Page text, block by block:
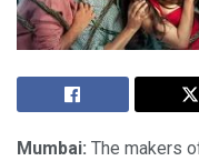
Mumbai: The makers